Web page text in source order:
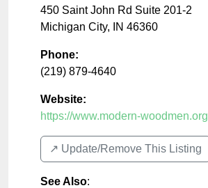
450 Saint John Rd Suite 201-2
Michigan City, IN 46360
Phone:
(219) 879-4640
Website:
https://www.modern-woodmen.org
↗️ Update/Remove This Listing
See Also: